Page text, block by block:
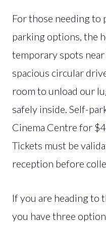
For those needing to
parking options, the
temporary spots
spacious circular
room to unload our
safely inside. Self-
Cinema Centre for
Tickets must be
reception before
If you are heading
you have three